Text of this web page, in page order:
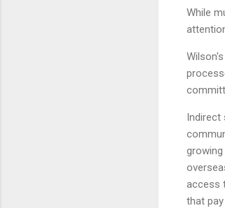
While
Indirect
access
that pay